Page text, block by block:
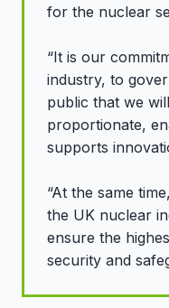
for the nuclear
“It is our
industry, to
public that we
proportionate,
supports
“At the same
the UK nuclear
ensure the
security and